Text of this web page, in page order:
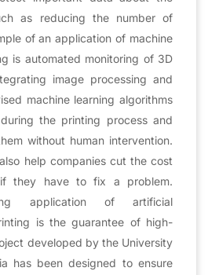
as reducing the number of
of an application of machine
is automated monitoring of 3D
image processing and
machine learning algorithms
the printing process and
without human intervention.
help companies cut the cost
they have to fix a problem.
application of artificial
is the guarantee of high-
developed by the University
has been designed to ensure